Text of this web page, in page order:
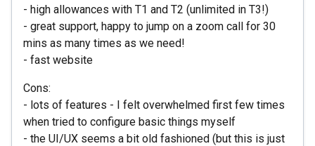
- high allowances with T1 and T2 (unlimited in T3!)
- great support, happy to jump on a zoom call for 30
mins as many times as we need!
- fast website
Cons:
- lots of features - I felt overwhelmed first few times
when tried to configure basic things myself
- the UI/UX seems a bit old fashioned (but this is just